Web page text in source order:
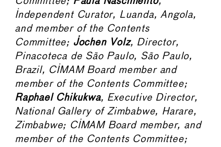
Independent Curator, Luanda, Angola,
and member of the Contents
Committee; Jochen Volz, Director,
Pinacoteca de São Paulo, São Paulo,
Brazil, CIMAM Board member and
member of the Contents Committee;
Raphael Chikukwa, Executive Director,
National Gallery of Zimbabwe, Harare,
Zimbabwe; CIMAM Board member, and
member of the Contents Committee;